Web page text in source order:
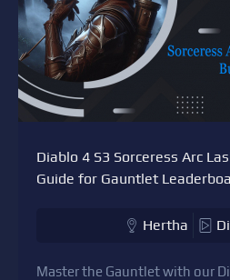
Diablo 4 S3 Sorceress Arc
Guide for Gauntlet
Hertha
Master the Gauntlet with our